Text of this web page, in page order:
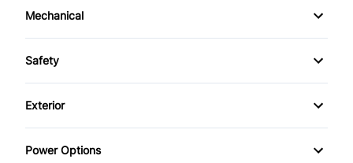
Mechanical
4-Wheel Disc Brakes
Power Steering
Temporary spare tire
Safety
Back-Up Camera
Driver Air Bag
Exterior
Aluminum Wheels
Power Options